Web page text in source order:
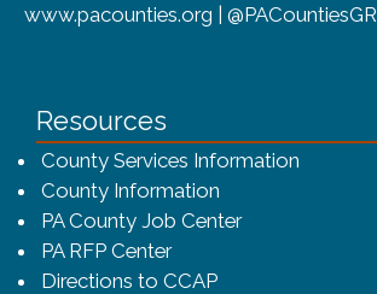
www.pacounties.org | @PACountiesGR
Resources
County Services Information
County Information
PA County Job Center
PA RFP Center
Directions to CCAP